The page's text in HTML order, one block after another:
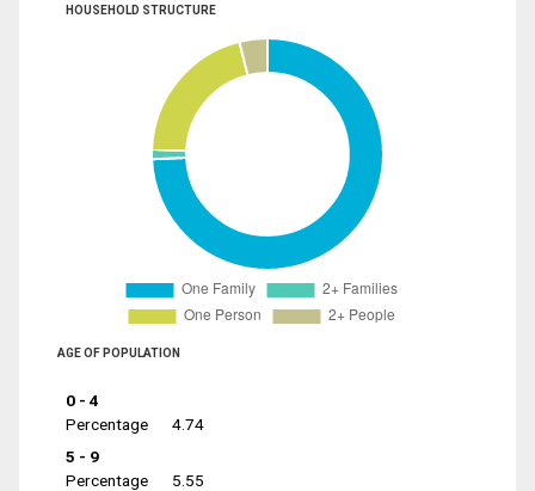
HOUSEHOLD STRUCTURE
AGE OF POPULATION
0 - 4
Percentage
4.74
5 - 9
Percentage
5.55